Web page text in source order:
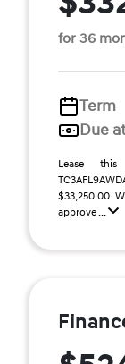
for 36
Term
Due
Lease
$33,250.00.
approve ...